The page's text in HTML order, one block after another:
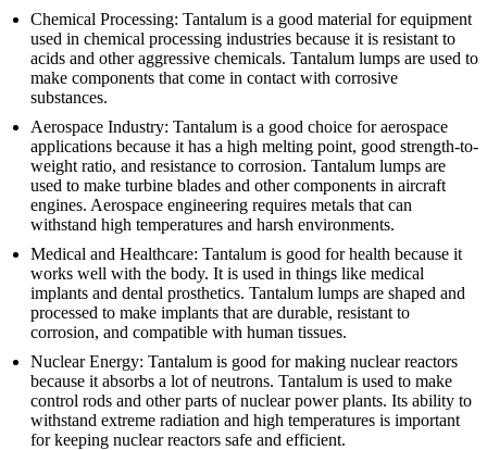
Chemical Processing: Tantalum is a good material for equipment
used in chemical processing industries because it is resistant to
acids and other aggressive chemicals. Tantalum lumps are used to
make components that come in contact with corrosive
substances.
Aerospace Industry: Tantalum is a good choice for aerospace
applications because it has a high melting point, good strength-to-
weight ratio, and resistance to corrosion. Tantalum lumps are
used to make turbine blades and other components in aircraft
engines. Aerospace engineering requires metals that can
withstand high temperatures and harsh environments.
Medical and Healthcare: Tantalum is good for health because it
works well with the body. It is used in things like medical
implants and dental prosthetics. Tantalum lumps are shaped and
processed to make implants that are durable, resistant to
corrosion, and compatible with human tissues.
Nuclear Energy: Tantalum is good for making nuclear reactors
because it absorbs a lot of neutrons. Tantalum is used to make
control rods and other parts of nuclear power plants. Its ability to
withstand extreme radiation and high temperatures is important
for keeping nuclear reactors safe and efficient.